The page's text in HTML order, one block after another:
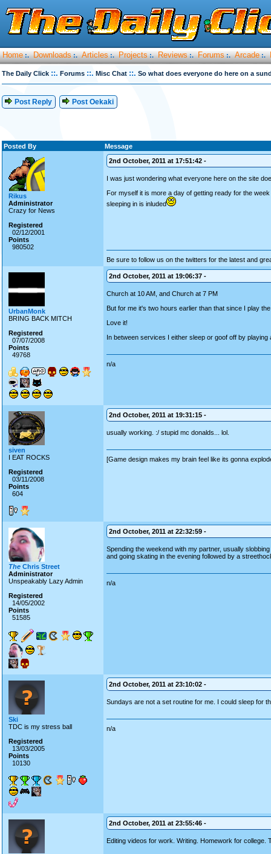
Home :. Downloads :. Articles :. Projects :. Reviews :. Forums :. Arcade :.
The Daily Click ::. Forums ::. Misc Chat ::. So what does everyone do here on a
Post Reply Post Oekaki
Posted By Message
Rikus
Administrator
Crazy for News
Registered
02/12/2001
Points
980502
2nd October, 2011 at 17:51:42 -
I was just wondering what everyone here on the site
For myself it is more a day of getting ready for the
sleeping in is inluded
Be sure to follow us on the twitters for the latest and
UrbanMonk
BRING BACK MITCH
Registered
07/07/2008
Points
49768
2nd October, 2011 at 19:06:37 -
Church at 10 AM, and Church at 7 PM
But for me it's two hours earlier than that since I play
Love it!
In between services I either sleep or goof off by playing
n/a
siven
I EAT ROCKS
Registered
03/11/2008
Points
604
2nd October, 2011 at 19:31:15 -
usually working. :/ stupid mc donalds... lol.
[Game design makes my brain feel like its gonna
The Chris Street
Administrator
Unspeakably Lazy Admin
Registered
14/05/2002
Points
51585
2nd October, 2011 at 22:32:59 -
Spending the weekend with my partner, usually
and going skating in the evening followed by a
n/a
Ski
TDC is my stress ball
Registered
13/03/2005
Points
10130
2nd October, 2011 at 23:10:02 -
Sundays are not a set routine for me. I could sleep for
n/a
2nd October, 2011 at 23:55:46 -
Editing videos for work. Writing. Homework for college.